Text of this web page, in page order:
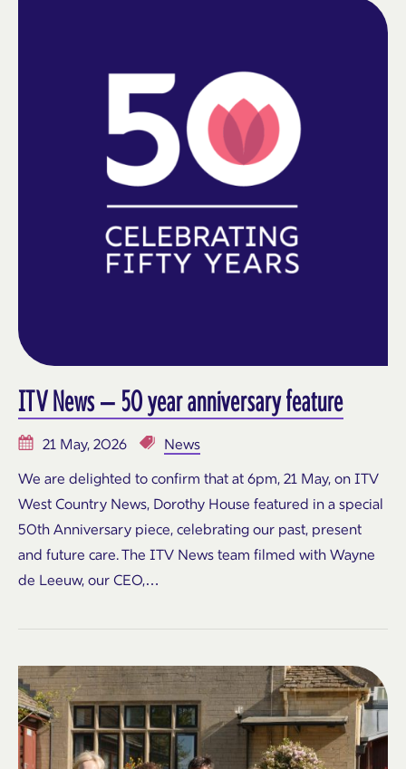
ITV News – 50 year anniversary feature
21 May, 2026
News
We are delighted to confirm that at 6pm, 21 May, on ITV
West Country News, Dorothy House featured in a special
50th Anniversary piece, celebrating our past, present
and future care. The ITV News team filmed with Wayne
de Leeuw, our CEO,…